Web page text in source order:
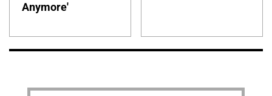
Anymore'